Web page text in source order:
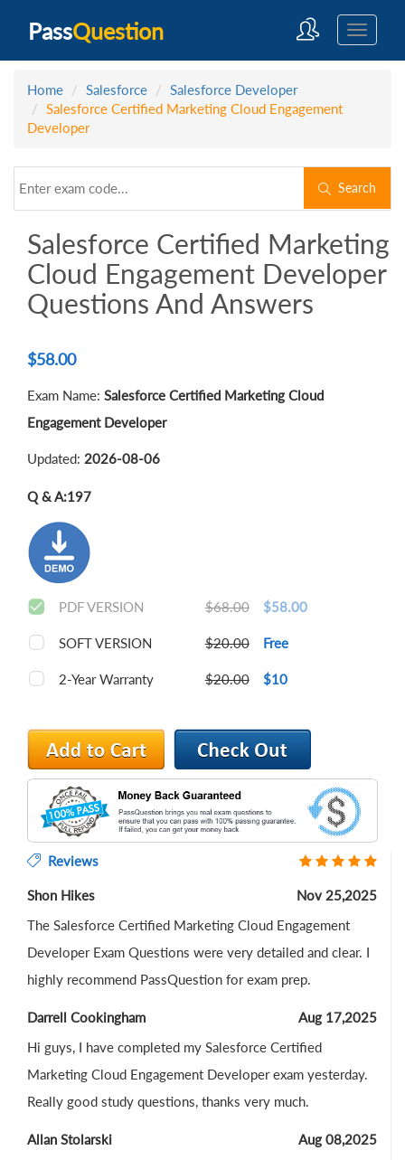
PassQuestion
Home Salesforce
Salesforce Developer
Salesforce Certified Marketing Cloud Engagement
Developer
Search
Salesforce Certified Marketing
Cloud Engagement Developer
Questions And Answers
$58.00
Exam Name: Salesforce Certified Marketing Cloud
Engagement Developer
Updated: 2026-08-06
Q & A:197
PDF VERSION $68.00 $58.00
SOFT VERSION $20.00 Free
2-Year Warranty $20.00 $10
Reviews
Shon Hikes
Nov 25,2025
The Salesforce Certified Marketing Cloud Engagement
Developer Exam Questions were very detailed and clear. I
highly recommend PassQuestion for exam prep.
Darrell Cookingham
Aug 17,2025
Hi guys, I have completed my Salesforce Certified
Marketing Cloud Engagement Developer exam yesterday.
Really good study questions, thanks very much.
Allan Stolarski
Aug 08,2025